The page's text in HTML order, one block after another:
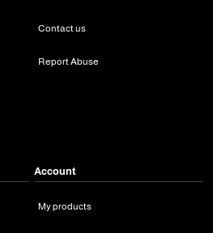
Contact us
Report Abuse
Account
My products